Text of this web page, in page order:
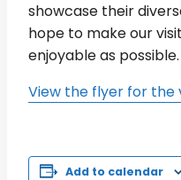
showcase their
hope to make our
enjoyable as possible.
View the flyer for the
Add to calendar